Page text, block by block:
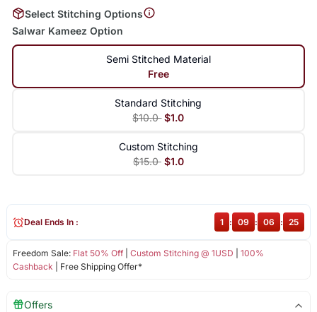
Select Stitching Options
Salwar Kameez Option
Semi Stitched Material
Free
Standard Stitching
$10.0 $1.0
Custom Stitching
$15.0 $1.0
Freedom Sale: Flat 50% Off| Custom Stitching @ 1USD
100%
Cashback | Free Shipping Offer*
Deal Ends In : 1 : 09 : 06 : 25
Offers